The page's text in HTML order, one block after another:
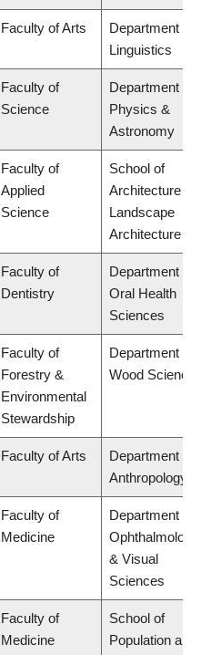
Faculty of Arts
Department of
Linguistics
Faculty of
Science
Department of
Physics &
Astronomy
Faculty of
Applied
Science
School of
Architecture &
Landscape
Architecture
Faculty of
Dentistry
Department of
Oral Health
Sciences
Faculty of
Forestry &
Environmental
Stewardship
Department of
Wood Science
Faculty of Arts
Department of
Anthropology
Faculty of
Medicine
Department of
Ophthalmology
& Visual
Sciences
Faculty of
Medicine
School of
Population and